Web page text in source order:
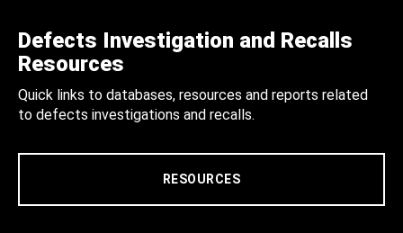
Defects Investigation and Recalls
Resources
Quick links to databases, resources and reports related
to defects investigations and recalls.
RESOURCES